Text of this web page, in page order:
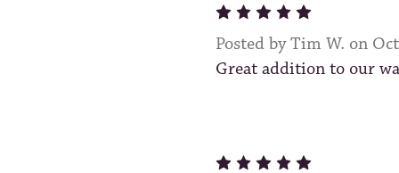
5
Posted by Tim W. on
Great addition to our
5